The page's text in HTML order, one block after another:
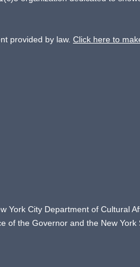
provided by law. Click here to
York City Department of Cultural
of the Governor and the New York